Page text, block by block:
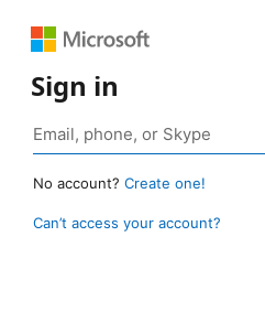
Sign in
No account? Create one!
Can’t access your account?